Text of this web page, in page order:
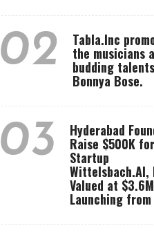
02 Tabla.Inc
the musicians
budding
Bonnya Bose.
03 Hyderabad
Raise $500K
Startup
Wittelsbach.AI,
Valued at
Launching from